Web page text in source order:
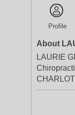
Profile
About
LAURIE